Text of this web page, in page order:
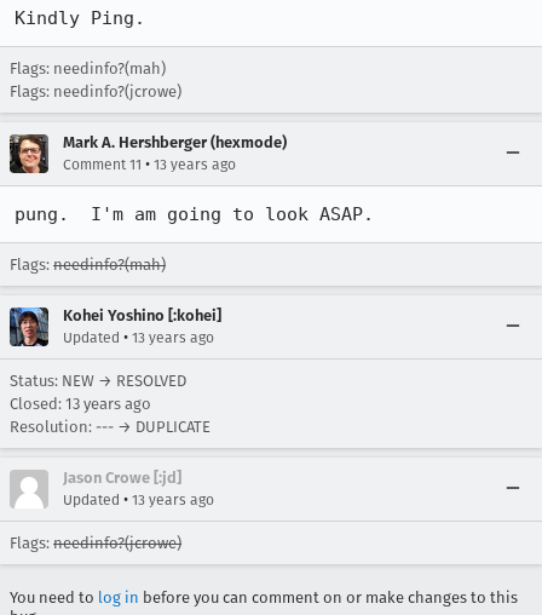
Kindly Ping.
Flags: needinfo?(mah)
Flags: needinfo?(jcrowe)
Mark A. Hershberger (hexmode)
Comment 11 • 13 years ago
pung.  I'm am going to look ASAP.
Flags: needinfo?(mah)
Kohei Yoshino [:kohei]
Updated • 13 years ago
Status: NEW → RESOLVED
Closed: 13 years ago
Resolution: --- → DUPLICATE
Jason Crowe [:jd]
Updated • 13 years ago
Flags: needinfo?(jcrowe)
You need to log in before you can comment on or make changes to this